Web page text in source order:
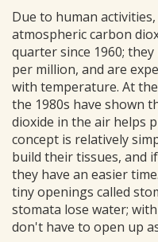
Due to human
atmospheric carbon
quarter since 1960;
per million, and are
with temperature. At
the 1980s have shown
dioxide in the air helps
concept is relatively
build their tissues, and
they have an easier
tiny openings called
stomata lose water;
don't have to open up